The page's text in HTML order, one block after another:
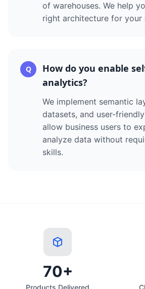
of warehouses. We help
right architecture for your
Q
How do you enable
analytics?
We implement semantic
datasets, and user-
allow business users to
analyze data without
skills.
70+
Products Delivered